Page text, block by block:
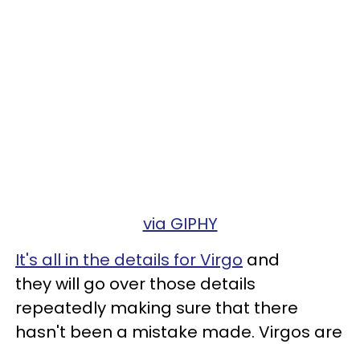
via GIPHY
It's all in the details for Virgo and
they will go over those details
repeatedly making sure that there
hasn't been a mistake made. Virgos are